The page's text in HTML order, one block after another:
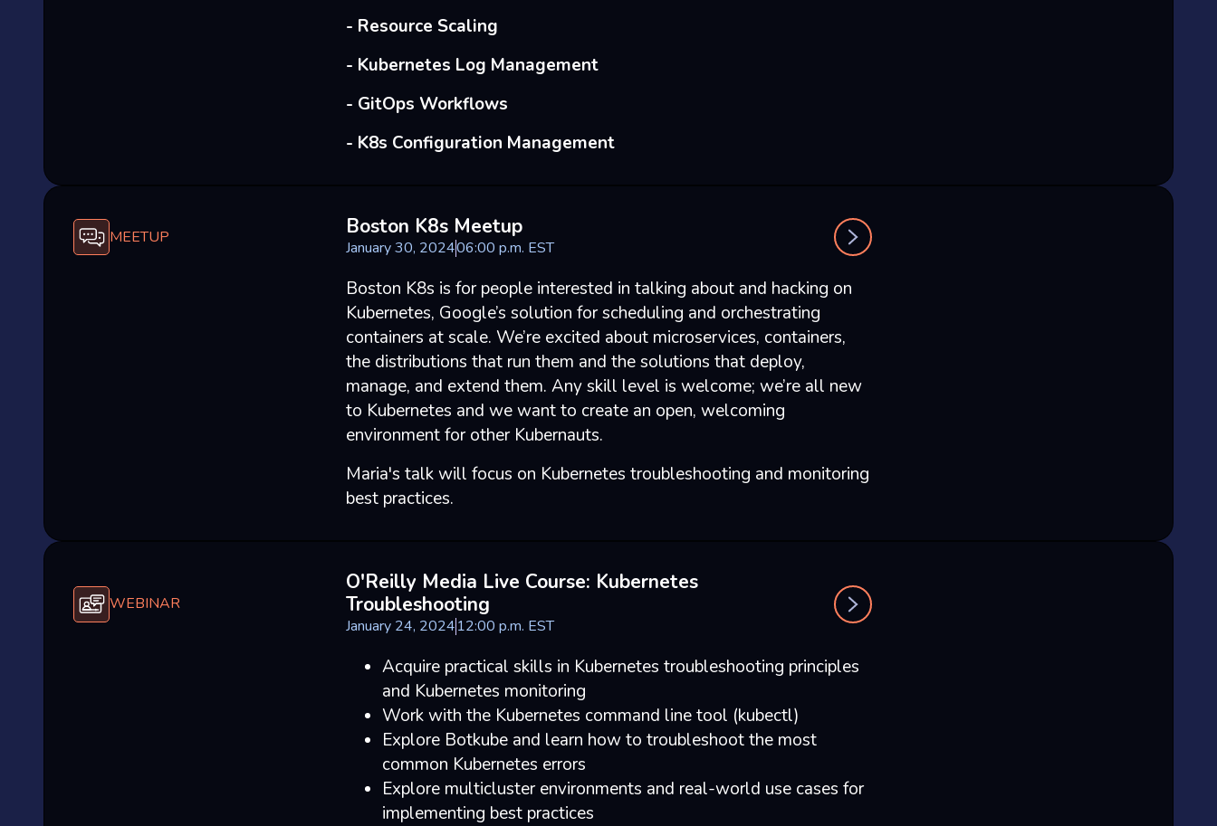
- Resource Scaling
- Kubernetes Log Management
- GitOps Workflows
- K8s Configuration Management
MEETUP Boston K8s Meetup
January 30, 202406:00 p.m. EST
Boston K8s is for people interested in talking about and hacking on
Kubernetes, Google’s solution for scheduling and orchestrating
containers at scale. We’re excited about microservices, containers,
the distributions that run them and the solutions that deploy,
manage, and extend them. Any skill level is welcome; we’re all new
to Kubernetes and we want to create an open, welcoming
environment for other Kubernauts.
Maria's talk will focus on Kubernetes troubleshooting and monitoring
best practices.
WEBINAR
O'Reilly Media Live Course: Kubernetes
Troubleshooting
January 24, 202412:00 p.m. EST
Acquire practical skills in Kubernetes troubleshooting principles
and Kubernetes monitoring
Work with the Kubernetes command line tool (kubectl)
Explore Botkube and learn how to troubleshoot the most
common Kubernetes errors
Explore multicluster environments and real-world use cases for
implementing best practices